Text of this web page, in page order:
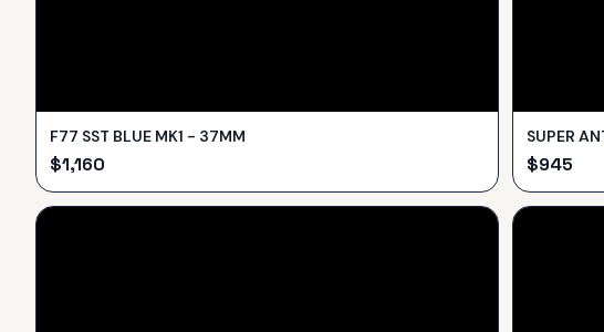
F77 SST BLUE MK1 - 37MM
$1,160
SUPER
$945